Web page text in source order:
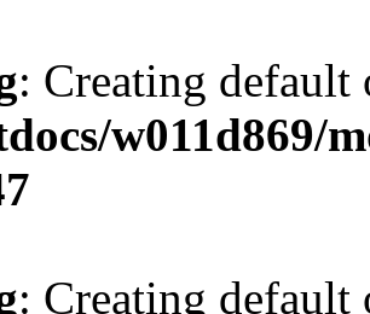
: Creating
w011d869/
: Creating